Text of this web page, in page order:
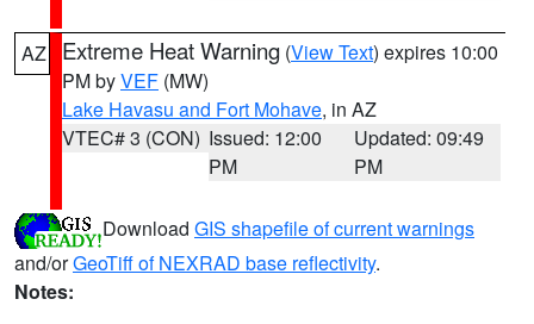
AZ Extreme Heat Warning (View Text) expires 10:00
PM byVEF (MW)
Lake Havasu and Fort Mohave, in AZ
VTEC# 3 (CON) Issued: 12:00
PM
Updated: 09:49
PM
Download GIS shapefile of current warnings
and/orGeoTiff of NEXRAD base reflectivity.
Notes: